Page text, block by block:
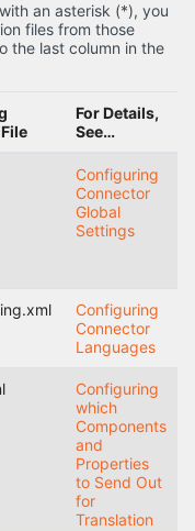
an asterisk (*), you
files from those
the last column in the
For Details,
See…
Configuring
Connector
Global
Settings
Configuring
Connector
Languages
Configuring
which
Components
and
Properties
to Send Out
for
Translation